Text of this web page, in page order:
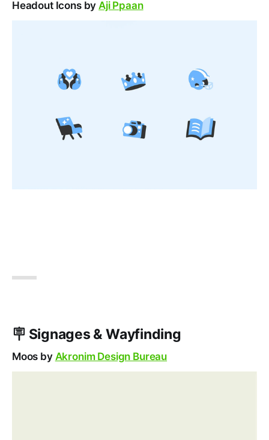
Headout Icons byAji Ppaan
🪧 Signages & Wayfinding
Moos by Akronim Design Bureau